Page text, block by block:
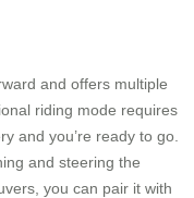
and offers multiple
riding mode requires
and you’re ready to go.
and steering the
you can pair it with